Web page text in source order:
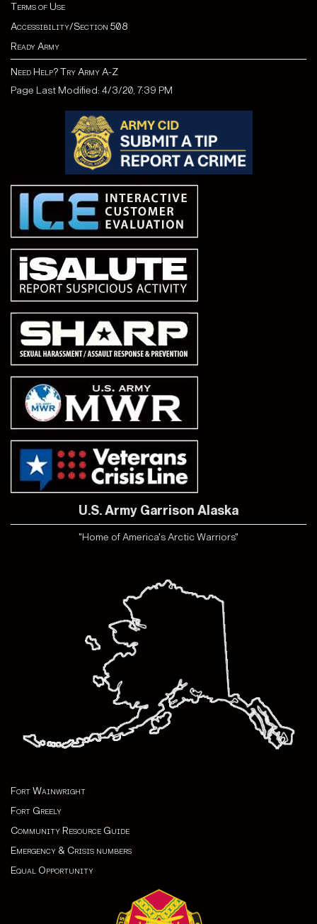
Terms of Use
Accessibility/Section 508
Ready Army
Need Help? Try Army A-Z
Page Last Modified: 4/3/20, 7:39 PM
U.S. Army Garrison Alaska
"Home of America's Arctic Warriors"
Fort Wainwright
Fort Greely
Community Resource Guide
Emergency & Crisis numbers
Equal Opportunity